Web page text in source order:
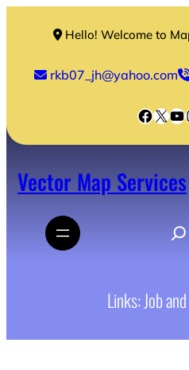
Hello! Welcome to
rkb07_jh@yahoo.com
X
Vector Map Services
Links: Job